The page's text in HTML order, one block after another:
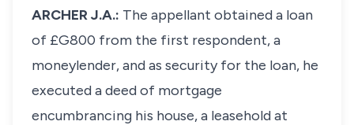
ARCHER J.A.: The appellant obtained a loan
of £G800 from the first respondent, a
moneylender, and as security for the loan, he
executed a deed of mortgage
encumbrancing his house, a leasehold at